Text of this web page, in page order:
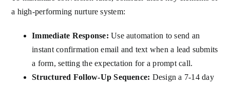
a high-performing nurture system:
Immediate Response: Use automation to send an
instant confirmation email and text when a lead submits
a form, setting the expectation for a prompt call.
Structured Follow-Up Sequence: Design a 7-14 day